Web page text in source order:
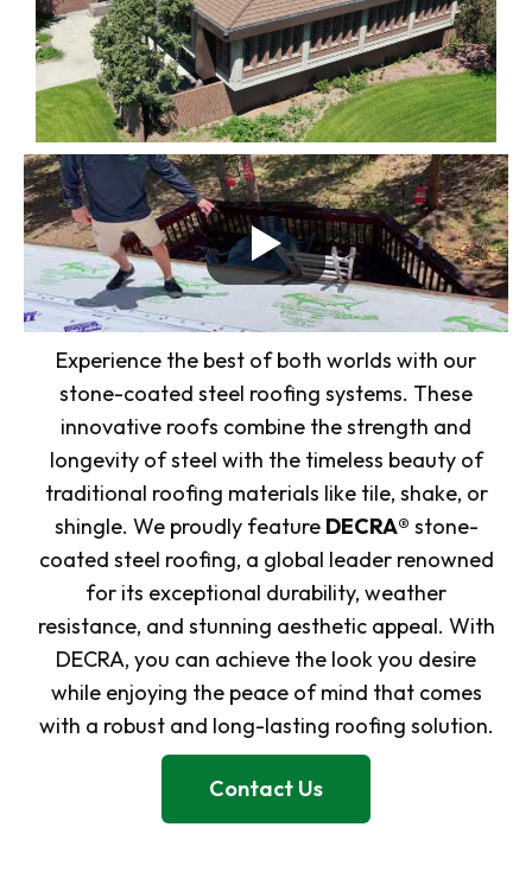
Experience the best of both worlds with our
stone-coated steel roofing systems. These
innovative roofs combine the strength and
longevity of steel with the timeless beauty of
traditional roofing materials like tile, shake, or
shingle. We proudly feature DECRA® stone-
coated steel roofing, a global leader renowned
for its exceptional durability, weather
resistance, and stunning aesthetic appeal. With
DECRA, you can achieve the look you desire
while enjoying the peace of mind that comes
with a robust and long-lasting roofing solution.
Contact Us